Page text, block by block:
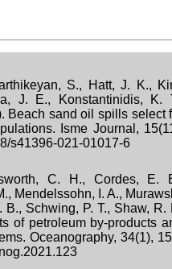
S., Hatt, J. K.,
J. E., Konstantinidis, K.
Beach sand oil spills select
Isme Journal,
s41396-021-01017-6
C. H., Cordes, E.
Mendelssohn, I. A.,
B., Schwing, P. T., Shaw, R.
of petroleum by-products
Oceanography, 34(1),